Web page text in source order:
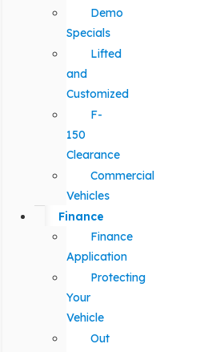
Demo
Specials
Lifted
and
Customized
F-
150
Clearance
Commercial
Vehicles
Finance
Finance
Application
Protecting
Your
Vehicle
Out